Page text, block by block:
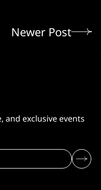
Newer Post
and exclusive events